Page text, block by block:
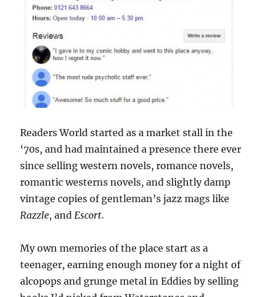
Readers World started as a market stall in the
‘70s, and had maintained a presence there ever
since selling western novels, romance novels,
romantic westerns novels, and slightly damp
vintage copies of gentleman’s jazz mags like
Razzle, and Escort.
My own memories of the place start as a
teenager, earning enough money for a night of
alcopops and grunge metal in Eddies by selling